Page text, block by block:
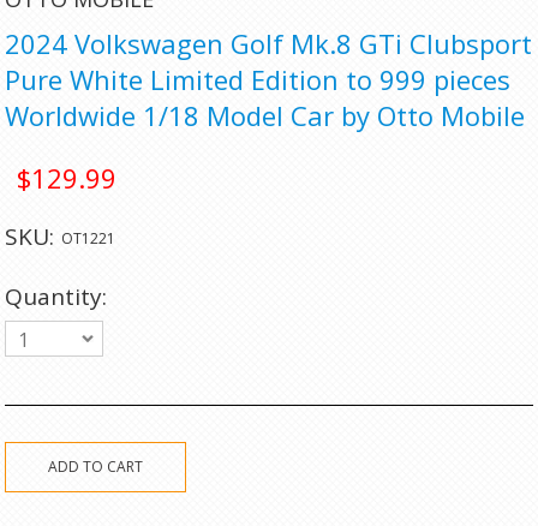
2024 Volkswagen Golf Mk.8 GTi Clubsport
Pure White Limited Edition to 999 pieces
Worldwide 1/18 Model Car by Otto Mobile
$129.99
SKU: OT1221
Quantity:
1